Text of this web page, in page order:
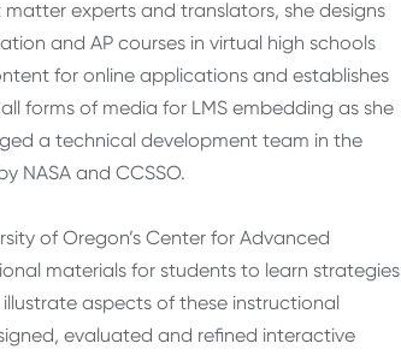
experts and translators, she designs
and AP courses in virtual high schools
for online applications and establishes
forms of media for LMS embedding as she
a technical development team in the
NASA and CCSSO.
of Oregon’s Center for Advanced
materials for students to learn strategies
aspects of these instructional
evaluated and refined interactive